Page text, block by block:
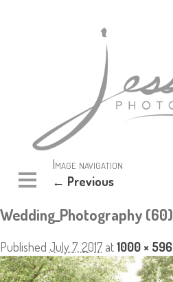
Image navigation
← Previous
Wedding_Photography (60)
Published July 7, 2017 at1000 × 596